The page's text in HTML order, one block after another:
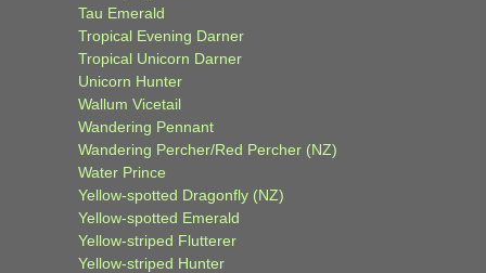
Tau Emerald
Tropical Evening Darner
Tropical Unicorn Darner
Unicorn Hunter
Wallum Vicetail
Wandering Pennant
Wandering Percher/Red Percher (NZ)
Water Prince
Yellow-spotted Dragonfly (NZ)
Yellow-spotted Emerald
Yellow-striped Flutterer
Yellow-striped Hunter